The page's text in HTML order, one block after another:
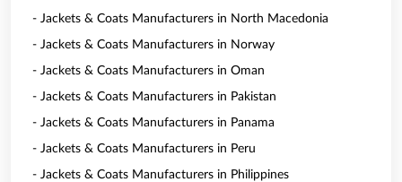
- Jackets & Coats Manufacturers in North Macedonia
- Jackets & Coats Manufacturers in Norway
- Jackets & Coats Manufacturers in Oman
- Jackets & Coats Manufacturers in Pakistan
- Jackets & Coats Manufacturers in Panama
- Jackets & Coats Manufacturers in Peru
- Jackets & Coats Manufacturers in Philippines